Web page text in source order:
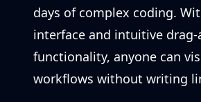
days of complex coding.
interface and intuitive drag-
functionality, anyone can
workflows without writing